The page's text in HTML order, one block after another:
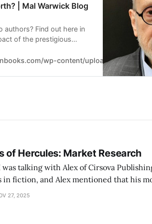
| Mal Warwick Blog
authors? Find out here in
of the prestigious
wp-content/uploads/Mal-
of Hercules: Market Research
talking with Alex of Cirsova
in fiction, and Alex mentioned that his
the Mighty Sons of Hercules short
27, 2025